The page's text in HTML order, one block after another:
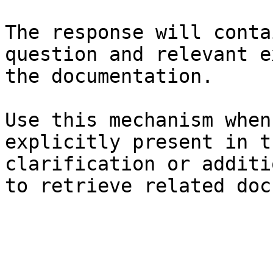
The response will
question and relevant
the documentation.
Use this mechanism
explicitly present in
clarification or